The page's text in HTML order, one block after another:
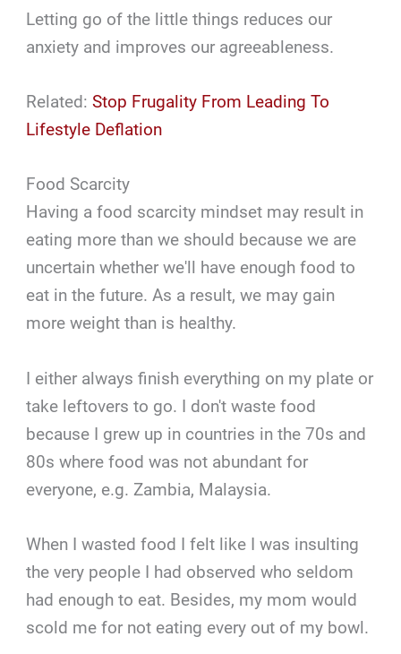
Letting go of the little things reduces our
anxiety and improves our agreeableness.
Related:Stop Frugality From Leading To
Lifestyle Deflation
Food Scarcity
Having a food scarcity mindset may result in
eating more than we should because we are
uncertain whether we'll have enough food to
eat in the future. As a result, we may gain
more weight than is healthy.
I either always finish everything on my plate or
take leftovers to go. I don't waste food
because I grew up in countries in the 70s and
80s where food was not abundant for
everyone, e.g. Zambia, Malaysia.
When I wasted food I felt like I was insulting
the very people I had observed who seldom
had enough to eat. Besides, my mom would
scold me for not eating every out of my bowl.